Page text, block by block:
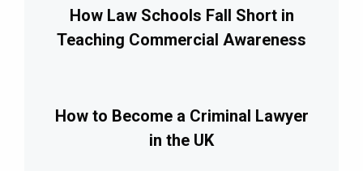
How Law Schools Fall Short in
Teaching Commercial Awareness
How to Become a Criminal Lawyer
in the UK